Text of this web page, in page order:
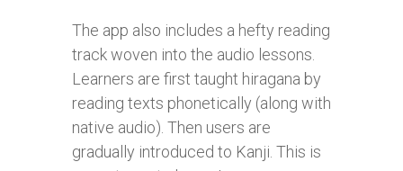
The app also includes a hefty reading
track woven into the audio lessons.
Learners are first taught hiragana by
reading texts phonetically (along with
native audio). Then users are
gradually introduced to Kanji. This is